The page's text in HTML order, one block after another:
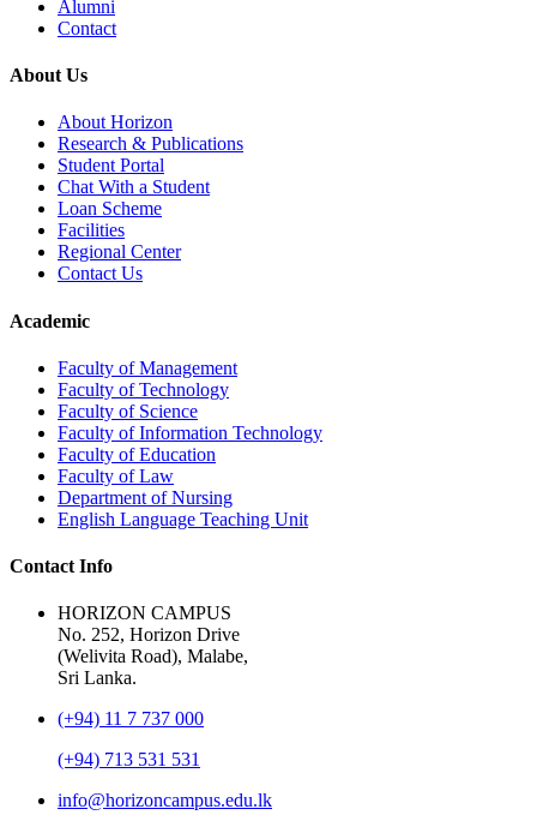
Alumni
Contact
About Us
About Horizon
Research & Publications
Student Portal
Chat With a Student
Loan Scheme
Facilities
Regional Center
Contact Us
Academic
Faculty of Management
Faculty of Technology
Faculty of Science
Faculty of Information Technology
Faculty of Education
Faculty of Law
Department of Nursing
English Language Teaching Unit
Contact Info
HORIZON CAMPUS
No. 252, Horizon Drive
(Welivita Road), Malabe,
Sri Lanka.
(+94) 11 7 737 000
(+94) 713 531 531
info@horizoncampus.edu.lk